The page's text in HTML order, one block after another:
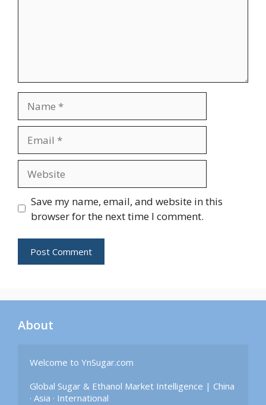
Save my name, email, and website in this
browser for the next time I comment.
About
Welcome to YnSugar.com
Global Sugar & Ethanol Market Intelligence | China
· Asia · International